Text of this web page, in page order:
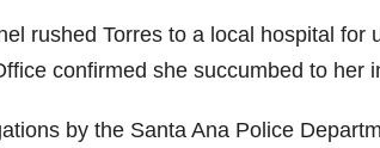
rushed Torres to a local hospital
confirmed she succumbed to her
by the Santa Ana Police